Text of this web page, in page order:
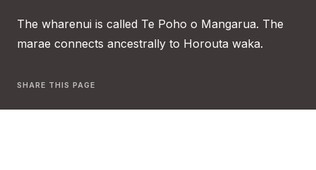
The wharenui is called Te Poho o Mangarua. The
marae connects ancestrally to Horouta waka.
SHARE THIS PAGE